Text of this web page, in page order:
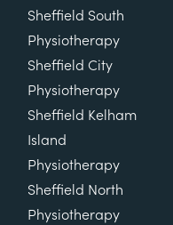
Sheffield South
Physiotherapy
Sheffield City
Physiotherapy
Sheffield Kelham
Island
Physiotherapy
Sheffield North
Physiotherapy